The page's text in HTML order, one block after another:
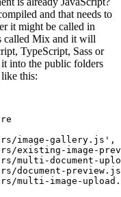
and that needs to
it might be called in
called Mix and it will
TypeScript, Sass or
into the public folders
this:
image-gallery.js' ,
existing-image-
multi-document-
document-
multi-image-